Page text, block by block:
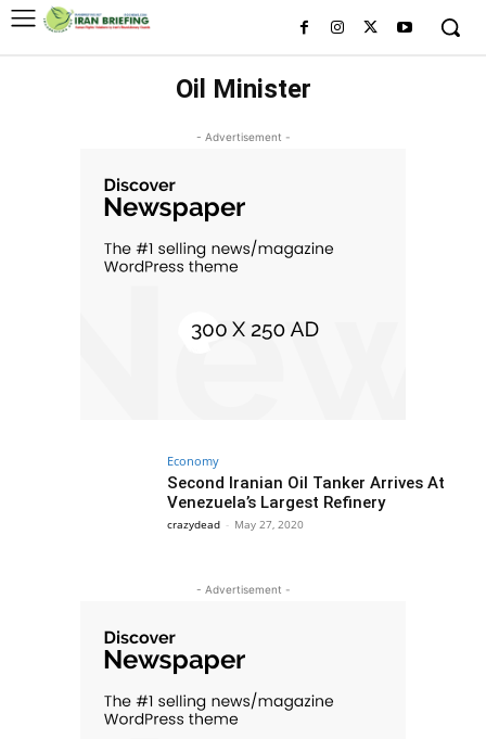
Oil Minister
- Advertisement -
Economy
Second Iranian Oil Tanker Arrives At
Venezuela’s Largest Refinery
crazydead - May 27, 2020
- Advertisement -